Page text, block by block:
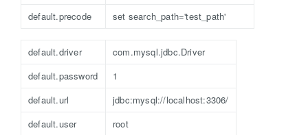
default.precode
set search_path='test_path'
default.driver
com.mysql.jdbc.Driver
default.password
1
default.url
jdbc:mysql://localhost:3306/
default.user
root